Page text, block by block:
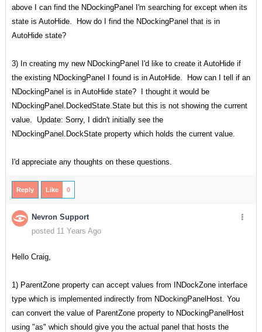
above I can find the NDockingPanel I'm searching for except when its
state is AutoHide. How do I find the NDockingPanel that is in
AutoHide state?
3) In creating my new NDockingPanel I'd like to create it AutoHide if
the existing NDockingPanel I found is in AutoHide. How can I tell if an
NDockingPanel is in AutoHide state? I thought it would be
NDockingPanel.DockedState.State but this is not showing the current
value. Update: Sorry, I didn't initially see the
NDockingPanel.DockState property which holds the current value.
I'd appreciate any thoughts on these questions.
Reply Like 0
Nevron Support
posted 11 Years Ago
Hello Craig,
1) ParentZone property can accept values from INDockZone interface
type which is implemented indirectly from NDockingPanelHost. You
can convert the value of ParentZone property to NDockingPanelHost
using "as" which should give you the actual panel that hosts the